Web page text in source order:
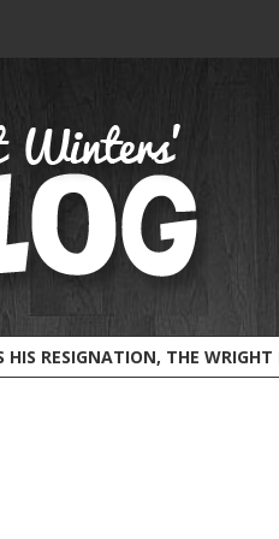
THE WRIGHT BROTHERS FLY BEFORE